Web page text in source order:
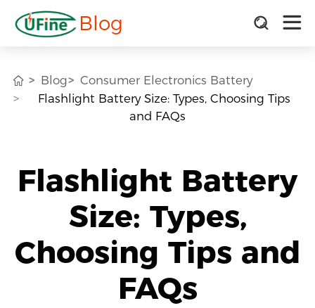
Blog
Blog
Consumer Electronics Battery
Flashlight Battery Size: Types, Choosing Tips
and FAQs
Flashlight Battery
Size: Types,
Choosing Tips and
FAQs